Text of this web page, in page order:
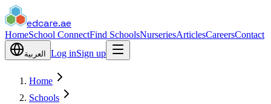
edcare.ae
HomeSchool ConnectFind SchoolsNurseriesArticlesCareersContact
العربية Log inSign up
Home
Schools